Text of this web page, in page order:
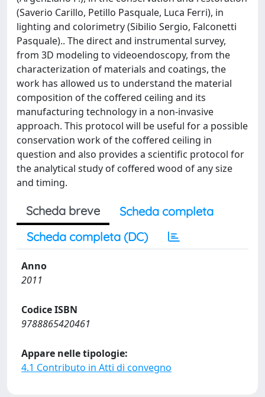
(Saverio Carillo, Petillo Pasquale, Luca Ferri), in
lighting and colorimetry (Sibilio Sergio, Falconetti
Pasquale).. The direct and instrumental survey,
from 3D modeling to videoendoscopy, from the
characterization of materials and coatings, the
work has allowed us to understand the material
composition of the coffered ceiling and its
manufacturing technology in a non-invasive
approach. This protocol will be useful for a possible
conservation work of the coffered ceiling in
question and also provides a scientific protocol for
the analytical study of coffered wood of any size
and timing.
Scheda breve
Scheda completa
Scheda completa (DC)
Anno
2011
Codice ISBN
9788865420461
Appare nelle tipologie:
4.1 Contributo in Atti di convegno